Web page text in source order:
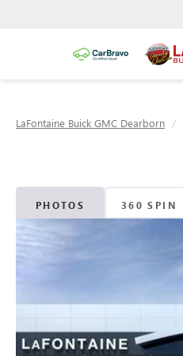
LaFontaine Buick GMC Dearborn
PHOTOS 360 SPIN